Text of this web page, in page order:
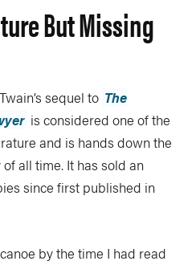
But Missing
sequel to The
is considered one of the
and is hands down the
all time. It has sold an
since first published in
by the time I had read